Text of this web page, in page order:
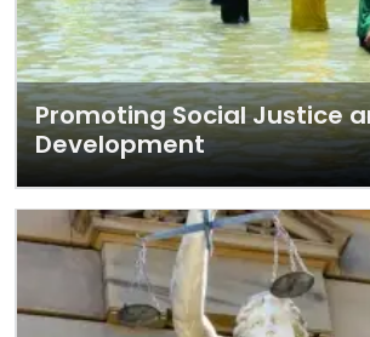
Promoting Social Justice
Development